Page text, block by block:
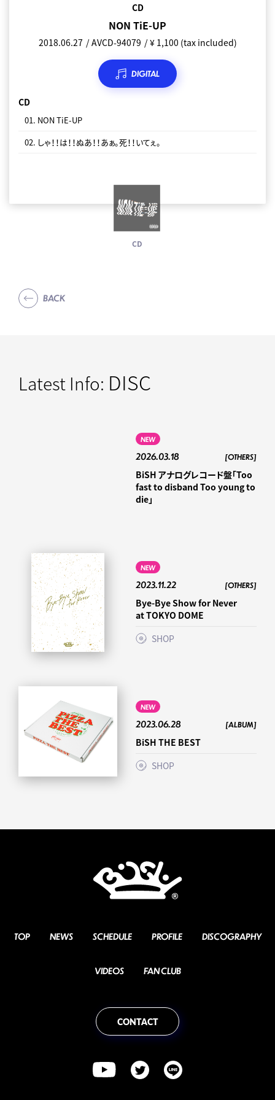
CD
NON TiE-UP
2018.06.27 AVCD-94079 ¥ 1,100 (tax included)
DIGITAL
CD
01. NON TiE-UP
02. しゃ！！は！！ぬあ！！あぁ。死！！いてぇ。
CD
BACK
Latest Info: DISC
NEW
2026.03.18 [OTHERS]
BiSH アナログレコード盤「Too
fast to disband Too young to
die」
NEW
2023.11.22 [OTHERS]
Bye-Bye Show for Never
at TOKYO DOME
SHOP
NEW
2023.06.28 [ALBUM]
BiSH THE BEST
SHOP
TOP NEWS SCHEDULE PROFILE DISCOGRAPHY
VIDEOS FAN CLUB
CONTACT